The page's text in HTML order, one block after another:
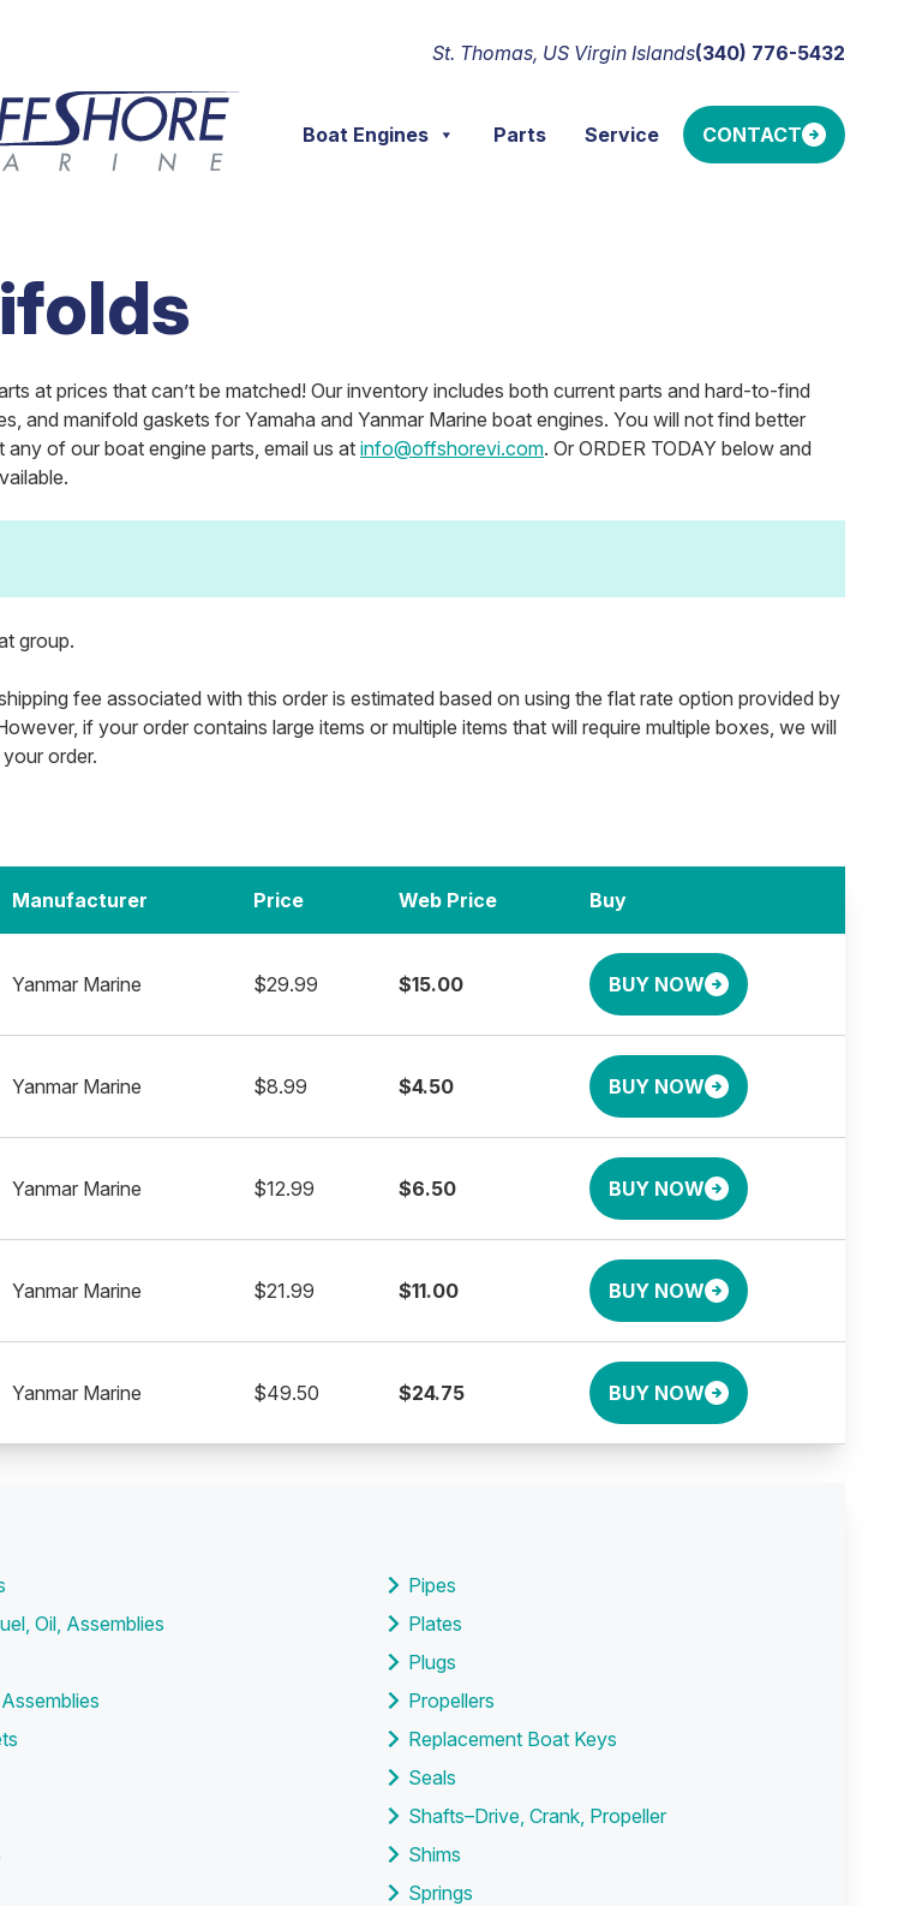
St. Thomas, US Virgin Islands(340) 776-5432
Boat Engines Parts Service CONTACT
at prices that can’t be matched! Our inventory includes both current parts and hard-to-find
and manifold gaskets for Yamaha and Yanmar Marine boat engines. You will not find better
of our boat engine parts, email us at info@offshorevi.com. Or ORDER TODAY below and
group.
fee associated with this order is estimated based on using the flat rate option provided by
if your order contains large items or multiple items that will require multiple boxes, we will
order.
Manufacturer Price Web Price Buy
Yanmar Marine $29.99 $15.00 BUY NOW
Yanmar Marine $8.99 $4.50 BUY NOW
Yanmar Marine $12.99 $6.50 BUY NOW
Yanmar Marine $21.99 $11.00 BUY NOW
Yanmar Marine $49.50 $24.75 BUY NOW
Oil, Assemblies
Pipes
Plates
Plugs
Propellers
Replacement Boat Keys
Seals
Shafts–Drive, Crank, Propeller
Shims
Springs